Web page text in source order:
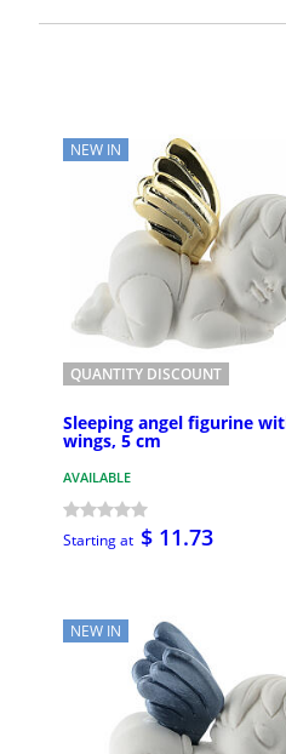
NEW IN
QUANTITY DISCOUNT
Sleeping angel figurine
wings, 5 cm
AVAILABLE
Starting at $ 11.73
NEW IN